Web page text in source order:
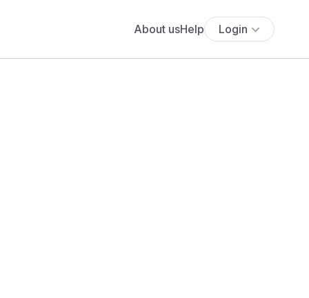
About usHelp Login